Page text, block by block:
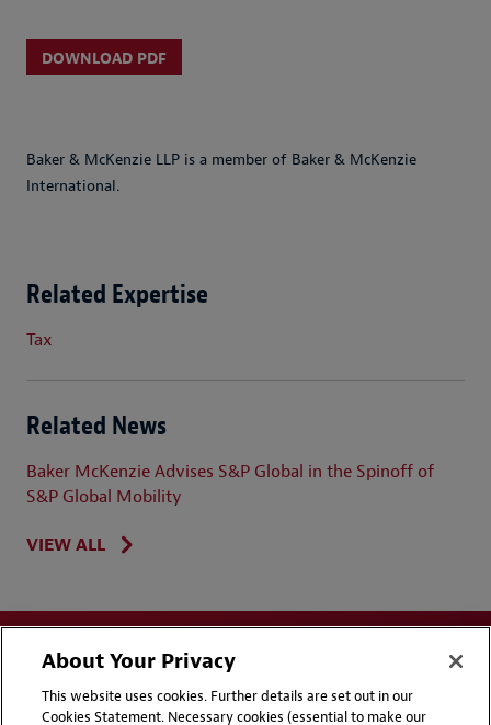
DOWNLOAD PDF
Baker & McKenzie LLP is a member of Baker & McKenzie
International.
Related Expertise
Tax
Related News
Baker McKenzie Advises S&P Global in the Spinoff of
S&P Global Mobility
VIEW ALL
About Your Privacy
This website uses cookies. Further details are set out in our
Cookies Statement. Necessary cookies (essential to make our